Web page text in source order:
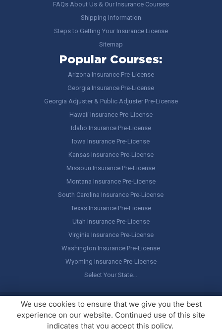
FAQs About Us & Our Insurance Courses
Shipping Information
Steps to Getting Your Insurance License
Sitemap
Popular Courses:
Arizona Insurance Pre-License
Georgia Insurance Pre-License
Georgia Adjuster & Public Adjuster Pre-License
Hawaii Insurance Pre-License
Idaho Insurance Pre-License
Iowa Insurance Pre-License
Kansas Insurance Pre-License
Missouri Insurance Pre-License
Montana Insurance Pre-License
South Carolina Insurance Pre-License
Texas Insurance Pre-License
Utah Insurance Pre-License
Virginia Insurance Pre-License
Washington Insurance Pre-License
Wyoming Insurance Pre-License
Select Your State…
Copyright © America's Professor, LLC. All rights reserved.Legal
Stuff / Terms of Use
We use cookies to ensure that we give you the best
experience on our website. Continued use of this site
indicates that you accept this policy.